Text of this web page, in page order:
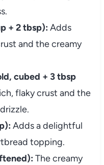
+ 2 tbsp): Adds
and the creamy
cubed + 3 tbsp
flaky crust and the
Adds a delightful
topping.
The creamy